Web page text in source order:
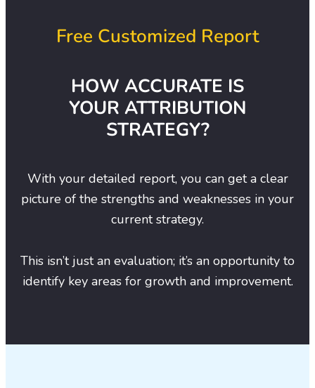
Free Customized Report
HOW ACCURATE IS
YOUR ATTRIBUTION
STRATEGY?
With your detailed report, you can get a clear
picture of the strengths and weaknesses in your
current strategy.
This isn’t just an evaluation; it’s an opportunity to
identify key areas for growth and improvement.